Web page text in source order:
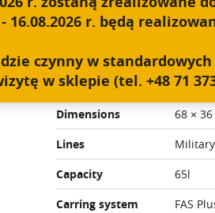
WILDCAT
Weight
3 kg
Dimensions
68 ×
Lines
Military
Capacity
65l
Carring system
FAS
r. będą
czynny w
w sklepie (tel. +48 71